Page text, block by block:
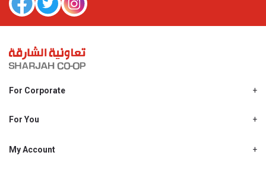
For Corporate
Shjcoop.ae
Work With Us
For You
Promotions
My Account